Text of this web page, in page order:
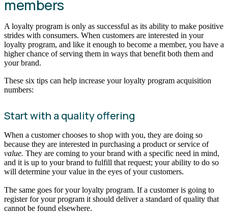
members
A loyalty program is only as successful as its ability to make positive
strides with consumers. When customers are interested in your
loyalty program, and like it enough to become a member, you have a
higher chance of serving them in ways that benefit both them and
your brand.
These six tips can help increase your loyalty program acquisition
numbers:
Start with a quality offering
When a customer chooses to shop with you, they are doing so
because they are interested in purchasing a product or service of
value. They are coming to your brand with a specific need in mind,
and it is up to your brand to fulfill that request; your ability to do so
will determine your value in the eyes of your customers.
The same goes for your loyalty program. If a customer is going to
register for your program it should deliver a standard of quality that
cannot be found elsewhere.